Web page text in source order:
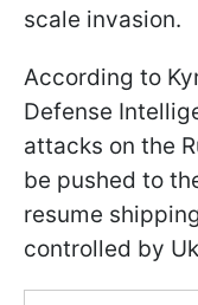
scale invasion.
According to
Defense
attacks on the
be pushed to
resume
controlled by